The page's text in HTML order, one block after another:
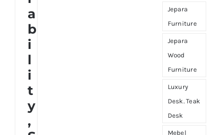
a
b
i
l
i
t
y
,
Jepara
Furniture
Jepara
Wood
Furniture
Luxury
Desk. Teak
Desk
Mebel